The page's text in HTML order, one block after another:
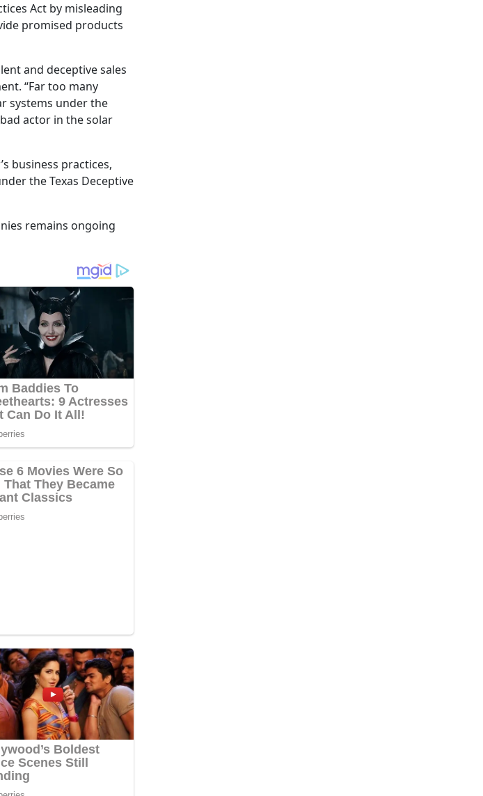
Act by misleading
promised products
and deceptive sales
“Far too many
systems under the
actor in the solar
business practices,
the Texas Deceptive
remains ongoing